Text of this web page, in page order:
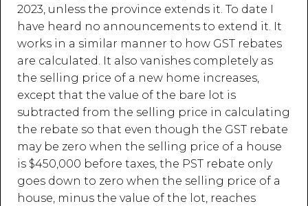
2023, unless the province extends it. To date I
have heard no announcements to extend it. It
works in a similar manner to how GST rebates
are calculated. It also vanishes completely as
the selling price of a new home increases,
except that the value of the bare lot is
subtracted from the selling price in calculating
the rebate so that even though the GST rebate
may be zero when the selling price of a house
is $450,000 before taxes, the PST rebate only
goes down to zero when the selling price of a
house, minus the value of the lot, reaches